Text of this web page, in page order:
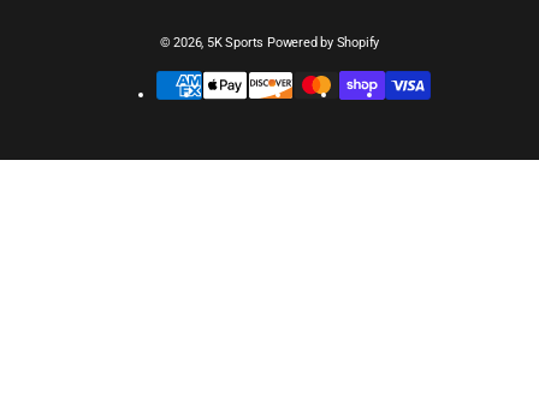
© 2026, 5K Sports Powered by Shopify
methods